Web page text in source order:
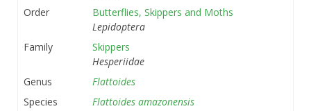
Order
Butterflies, Skippers and Moths
Lepidoptera
Family
Skippers
Hesperiidae
Genus
Flattoides
Species
Flattoides amazonensis